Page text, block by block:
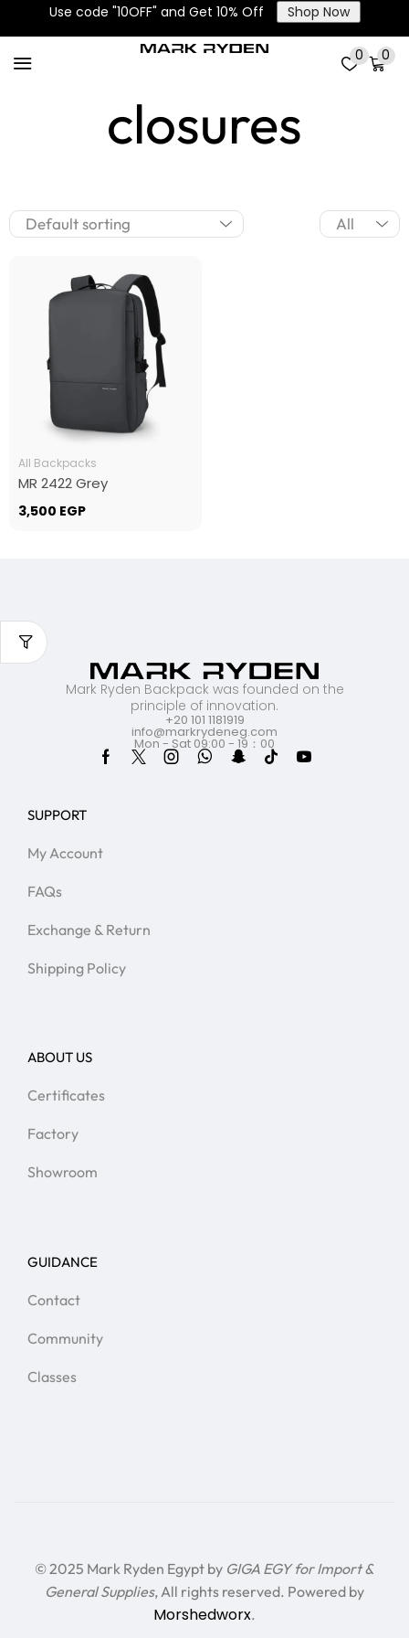
Use code "10OFF" and Get 10% Off Shop Now
0 0
Drawstring
closures
All Backpacks
MR 2422 Grey
3,500 EGP
Mark Ryden Backpack was founded on the
principle of innovation.
+20 101 1181919
info@markrydeneg.com
Mon - Sat 09:00 - 19：00
SUPPORT
My Account
FAQs
Exchange & Return
Shipping Policy
ABOUT US
Certificates
Factory
Showroom
GUIDANCE
Contact
Community
Classes
© 2025 Mark Ryden Egypt by GIGA EGY for Import &
General Supplies, All rights reserved. Powered by
Morshedworx.